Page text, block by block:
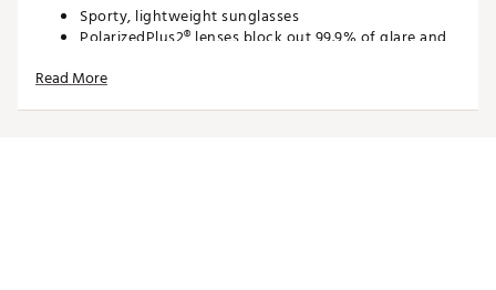
Sporty, lightweight sunglasses
PolarizedPlus2® lenses block out 99.9% of glare and
Lenses feature patented lens treatments or rare
Read More